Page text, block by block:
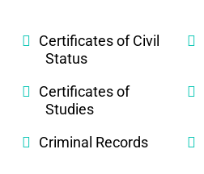
Certificates of Civil
Status
Certificates of
Studies
Criminal Records